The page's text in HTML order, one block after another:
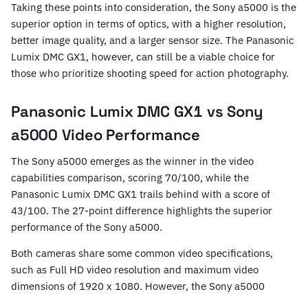
Taking these points into consideration, the Sony a5000 is the
superior option in terms of optics, with a higher resolution,
better image quality, and a larger sensor size. The Panasonic
Lumix DMC GX1, however, can still be a viable choice for
those who prioritize shooting speed for action photography.
Panasonic Lumix DMC GX1 vs Sony
a5000 Video Performance
The Sony a5000 emerges as the winner in the video
capabilities comparison, scoring 70/100, while the
Panasonic Lumix DMC GX1 trails behind with a score of
43/100. The 27-point difference highlights the superior
performance of the Sony a5000.
Both cameras share some common video specifications,
such as Full HD video resolution and maximum video
dimensions of 1920 x 1080. However, the Sony a5000